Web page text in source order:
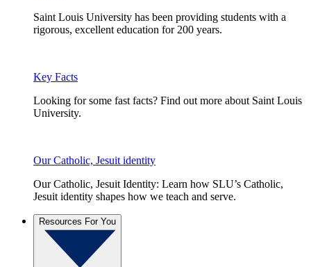
Saint Louis University has been providing students with a
rigorous, excellent education for 200 years.
Key Facts
Looking for some fast facts? Find out more about Saint Louis
University.
Our Catholic, Jesuit identity
Our Catholic, Jesuit Identity: Learn how SLU’s Catholic,
Jesuit identity shapes how we teach and serve.
Resources For You